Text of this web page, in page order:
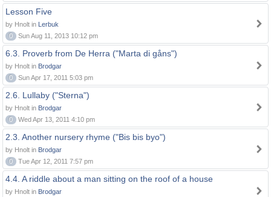
Lesson Five
by Hnolt in Lerbuk
0
Sun Aug 11, 2013 10:12 pm
6.3. Proverb from De Herra ("Marta di gåns")
by Hnolt in Brodgar
0
Sun Apr 17, 2011 5:03 pm
2.6. Lullaby ("Sterna")
by Hnolt in Brodgar
0
Wed Apr 13, 2011 4:10 pm
2.3. Another nursery rhyme ("Bis bis byo")
by Hnolt in Brodgar
0
Tue Apr 12, 2011 7:57 pm
4.4. A riddle about a man sitting on the roof of a house
by Hnolt in Brodgar